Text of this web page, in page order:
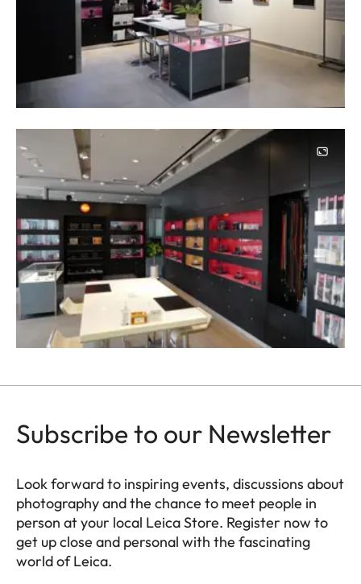
Subscribe to our Newsletter
Look forward to inspiring events, discussions about
photography and the chance to meet people in
person at your local Leica Store. Register now to
get up close and personal with the fascinating
world of Leica.